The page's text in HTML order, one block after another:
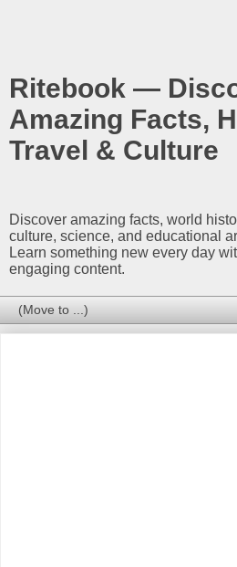
Ritebook —
Amazing Facts,
Travel & Culture
Discover amazing facts, world
culture, science, and educational
Learn something new every day
engaging content.